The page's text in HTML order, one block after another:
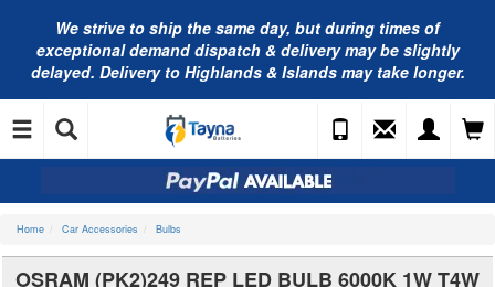
We strive to ship the same day, but during times of
exceptional demand dispatch & delivery may be slightly
delayed. Delivery to Highlands & Islands may take longer.
Home Car Accessories Bulbs
OSRAM (PK2)249 REP LED BULB 6000K 1W T4W